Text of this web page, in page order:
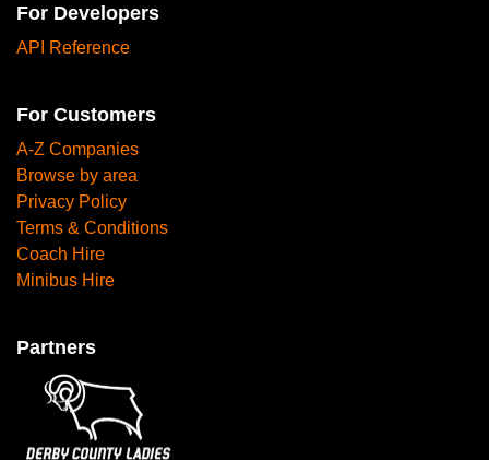
For Developers
API Reference
For Customers
A-Z Companies
Browse by area
Privacy Policy
Terms & Conditions
Coach Hire
Minibus Hire
Partners